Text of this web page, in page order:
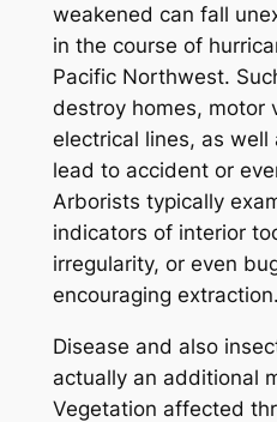
weakened can fall
in the course of
Pacific Northwest.
destroy homes, motor
electrical lines, as well
lead to accident or
Arborists typically
indicators of interior
irregularity, or even
encouraging extraction.
Disease and also
actually an additional
Vegetation affected